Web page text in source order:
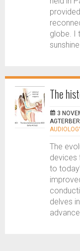
globe. I
The
3
The
devices
to
delves